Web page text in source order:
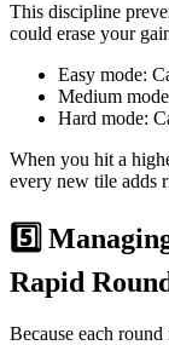
This discipline
could erase your
Easy mode:
Medium
Hard mode:
When you hit a
every new tile adds
5️⃣
Rapid
Because each